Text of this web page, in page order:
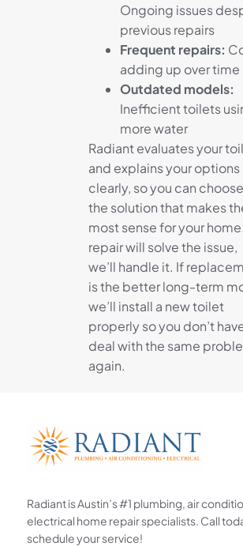
Ongoing issues
previous repairs
Frequent repairs:
adding up over time
Outdated models:
Inefficient toilets
more water
Radiant evaluates your
and explains your options
clearly, so you can choose
the solution that makes
most sense for your
repair will solve the issue,
we’ll handle it. If
is the better long-term
we’ll install a new toilet
properly so you don’t
deal with the same
again.
Radiant is Austin’s #1 plumbing, air
electrical home repair specialists. Call
schedule your service!